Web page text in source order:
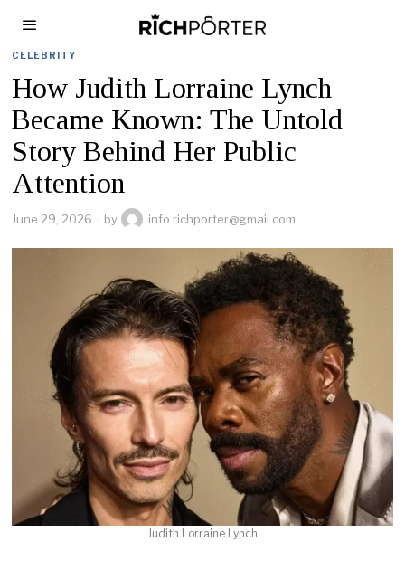
CELEBRITY
How Judith Lorraine Lynch
Became Known: The Untold
Story Behind Her Public
Attention
June 29, 2026 by info.richporter@gmail.com
Judith Lorraine Lynch